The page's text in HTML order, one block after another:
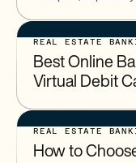
Establishing a
REAL ESTATE
Best Online
Virtual Debit
REAL ESTATE
How to